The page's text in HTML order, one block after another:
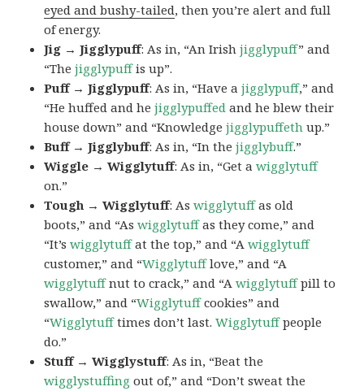
eyed and bushy-tailed, then you’re alert and full
of energy.
Jig → Jigglypuff: As in, “An Irishjigglypuff” and
“Thejigglypuffis up”.
Puff → Jigglypuff: As in, “Have ajigglypuff,” and
“He huffed and hejigglypuffed and he blew their
house down” and “Knowledgejigglypuffeth up.”
Buff → Jigglybuff: As in, “In thejigglybuff.”
Wiggle → Wigglytuff: As in, “Get awigglytuff
on.”
Tough → Wigglytuff: Aswigglytuffas old
boots,” and “Aswigglytuffas they come,” and
“It’swigglytuffat the top,” and “Awigglytuff
customer,” and “Wigglytufflove,” and “A
wigglytuffnut to crack,” and “Awigglytuffpill to
swallow,” and “Wigglytuffcookies” and
“Wigglytufftimes don’t last.Wigglytuffpeople
do.”
Stuff → Wigglystuff: As in, “Beat the
wigglystuffing out of,” and “Don’t sweat the